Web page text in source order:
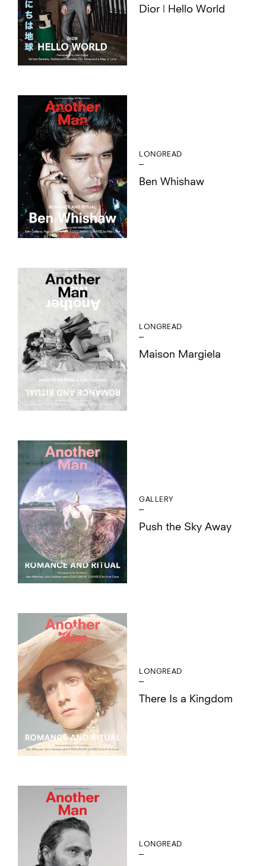
Dior | Hello World
LONGREAD
Ben Whishaw
LONGREAD
Maison Margiela
GALLERY
Push the Sky Away
LONGREAD
There Is a Kingdom
LONGREAD